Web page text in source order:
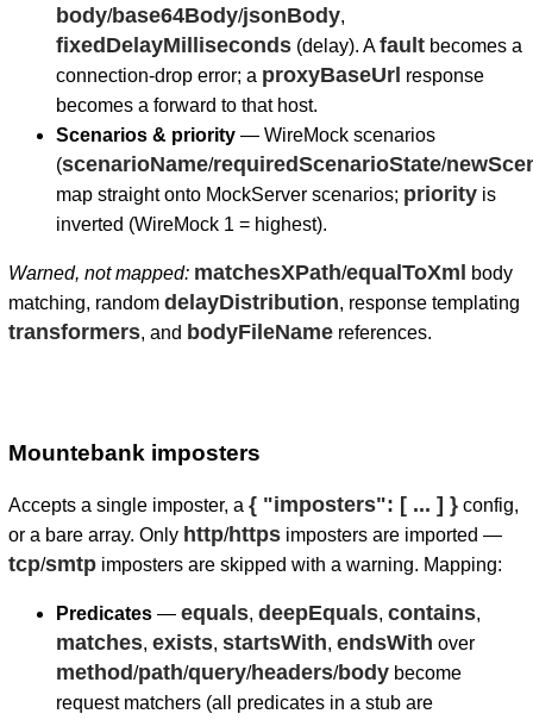
body/base64Body/jsonBody,
fixedDelayMilliseconds(delay). Afaultbecomes a
connection-drop error; a proxyBaseUrl response
becomes a forward to that host.
Scenarios & priority— WireMock scenarios
(scenarioName/requiredScenarioState/
map straight onto MockServer scenarios; priorityis
inverted (WireMock 1 = highest).
Warned, not mapped: matchesXPath/equalToXml
body
matching, random delayDistribution, response templating
transformers, and bodyFileNamereferences.
Mountebank imposters
Accepts a single imposter, a { "imposters": [ ... ] }config,
or a bare array. Only http/httpsimposters are imported —
tcp/smtpimposters are skipped with a warning. Mapping:
Predicates— equals, deepEquals, contains,
matches, exists, startsWith, endsWith over
method/path/query/headers/bodybecome
request matchers (all predicates in a stub are